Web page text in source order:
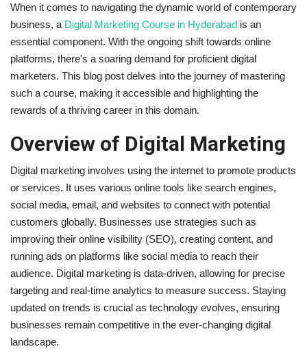
IGB News
Hindi News
Punjabi News
When it comes to navigating the dynamic world of contemporary
business, a Digital Marketing Course in Hyderabad is an
essential component. With the ongoing shift towards online
platforms, there's a soaring demand for proficient digital
marketers. This blog post delves into the journey of mastering
such a course, making it accessible and highlighting the
rewards of a thriving career in this domain.
Overview of Digital Marketing
Digital marketing involves using the internet to promote products
or services. It uses various online tools like search engines,
social media, email, and websites to connect with potential
customers globally. Businesses use strategies such as
improving their online visibility (SEO), creating content, and
running ads on platforms like social media to reach their
audience. Digital marketing is data-driven, allowing for precise
targeting and real-time analytics to measure success. Staying
updated on trends is crucial as technology evolves, ensuring
businesses remain competitive in the ever-changing digital
landscape.